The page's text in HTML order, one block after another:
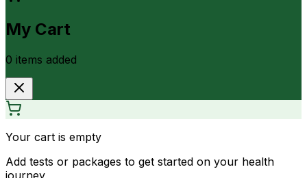
My Cart
0 items added
Your cart is empty
Add tests or packages to get started on your health
journey